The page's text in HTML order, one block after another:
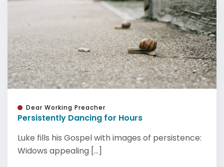
Dear Working Preacher
Persistently Dancing for Hours
Luke fills his Gospel with images of persistence:
Widows appealing [...]